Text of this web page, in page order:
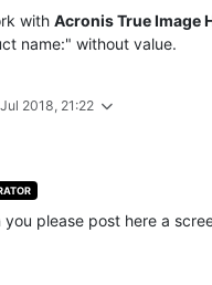
with Acronis True Image
name:" without value.
2018, 21:22
you please post here a